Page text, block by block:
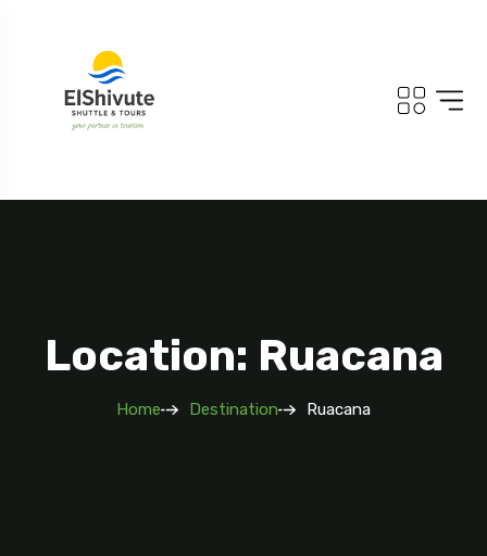
Location: Ruacana
Home Destination Ruacana